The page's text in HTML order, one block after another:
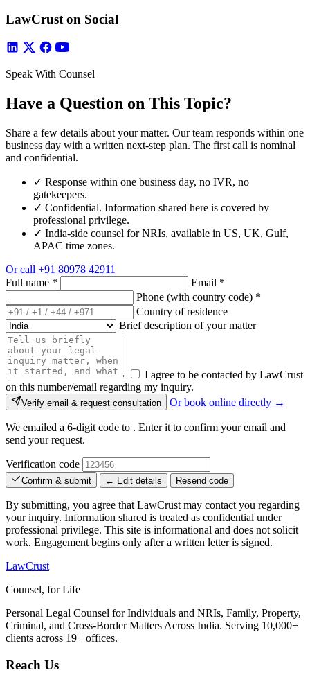
LawCrust on Social
Speak With Counsel
Have a Question on This Topic?
Share a few details about your matter. Our team responds within one
business day with a written next-step plan. The first call is nominal
and confidential.
✓ Response within one business day, no IVR, no
gatekeepers.
✓ Confidential. Information shared here is covered by
professional privilege.
✓ India-side counsel for NRIs, available in US, UK, Gulf,
APAC time zones.
Or call +91 80978 42911
Full name * Email *
Phone (with country code) *
Country of residence
Brief description of your matter
I agree to be contacted by LawCrust
on this number/email regarding my inquiry.
Verify email & request consultation Or book online directly →
We emailed a 6-digit code to . Enter it to confirm your email and
send your request.
Verification code
Confirm & submit ← Edit details Resend code
By submitting, you agree that LawCrust may contact you regarding
your inquiry. Information shared is treated as confidential under
professional privilege. This site is informational and does not solicit
work. Engagement begins only after a written letter is signed.
LawCrust
Counsel, for Life
Personal Legal Counsel for Individuals and NRIs, Family, Property,
Criminal, and Cross-Border Matters Across India. Serving 10,000+
clients across 19+ offices.
Reach Us